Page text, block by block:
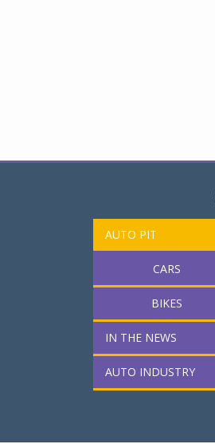
AUTO PIT
CARS
BIKES
IN THE NEWS
AUTO INDUSTRY